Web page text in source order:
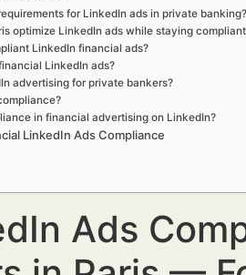
for LinkedIn ads in private banking?
optimize LinkedIn ads while staying
LinkedIn financial ads?
LinkedIn ads?
advertising for private bankers?
in financial advertising on LinkedIn?
LinkedIn Ads Compliance
Ads